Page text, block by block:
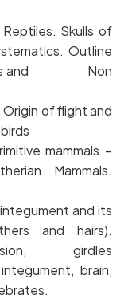
Skulls of
Outline
and Non
of flight and
mammals –
Mammals.
and its
and hairs).
girdles
brain,